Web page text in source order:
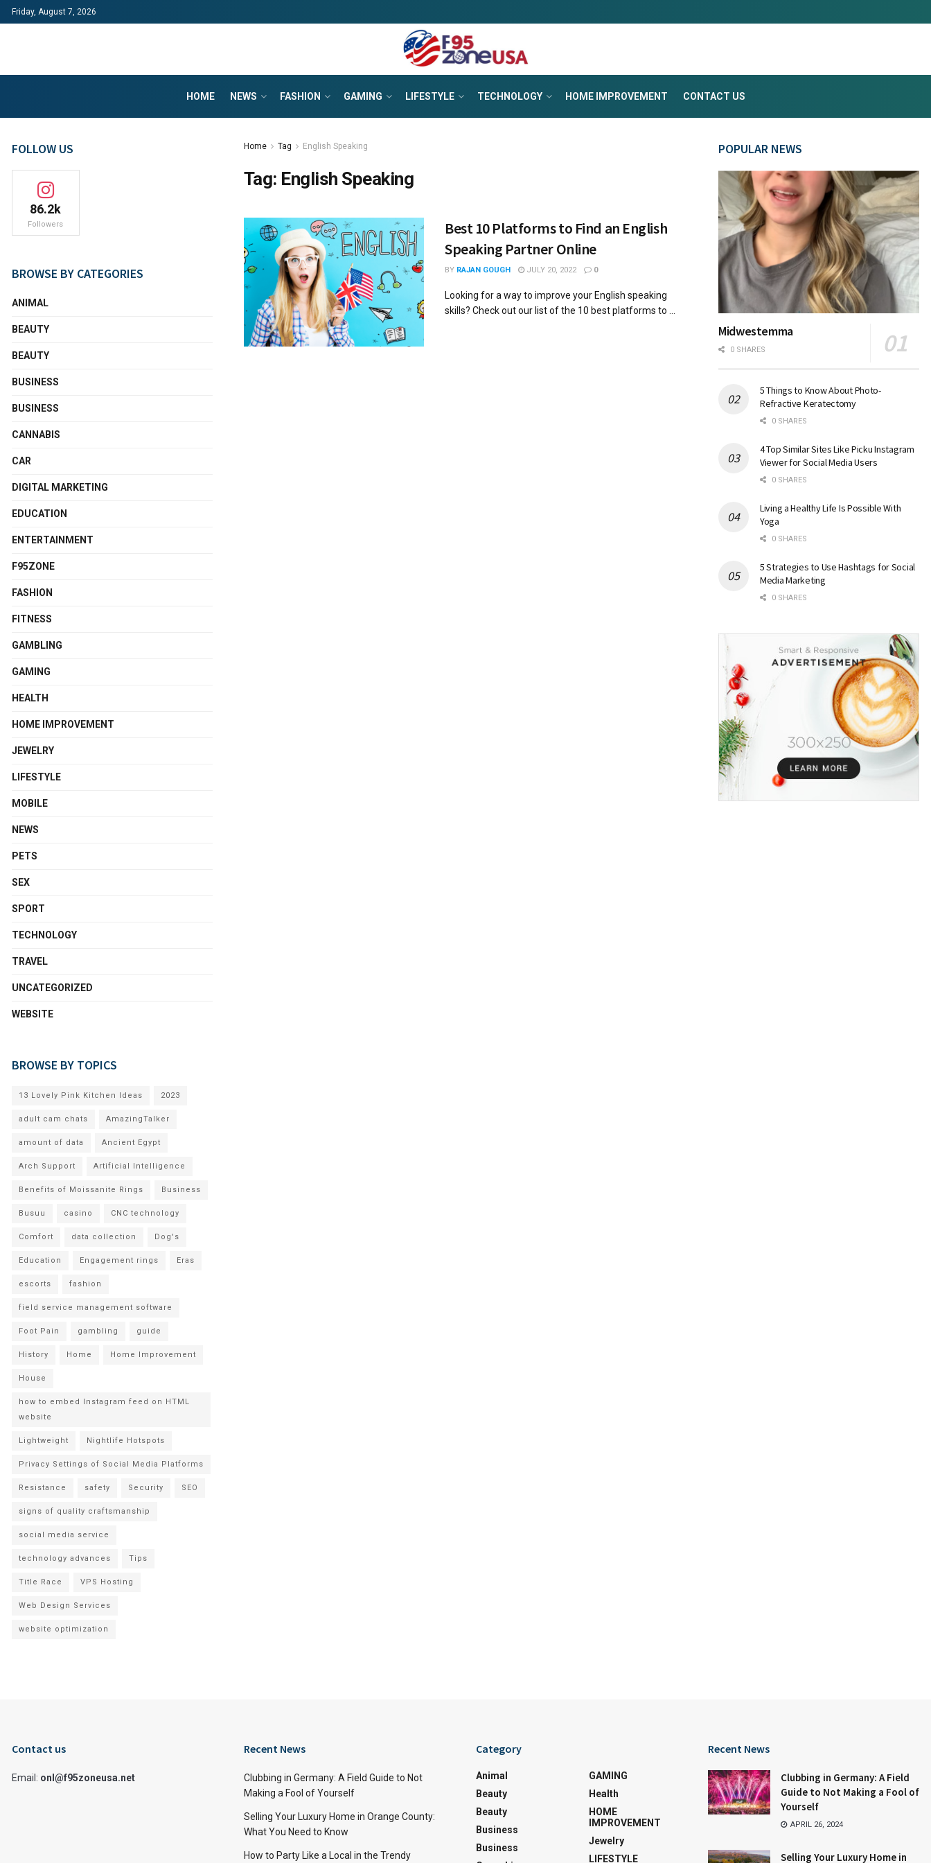
Friday, August 7, 2026
HOME NEWS FASHION GAMING LIFESTYLE TECHNOLOGY HOME IMPROVEMENT CONTACT US
Home Tag English Speaking
Tag: English Speaking
Best 10 Platforms to Find an English
Speaking Partner Online
BY RAJAN GOUGH JULY 20, 2022 0
Looking for a way to improve your English speaking
skills? Check out our list of the 10 best platforms to ...
FOLLOW US
86.2k
Followers
BROWSE BY CATEGORIES
ANIMAL
BEAUTY
BEAUTY
BUSINESS
BUSINESS
CANNABIS
CAR
DIGITAL MARKETING
EDUCATION
ENTERTAINMENT
F95ZONE
FASHION
FITNESS
GAMBLING
GAMING
HEALTH
HOME IMPROVEMENT
JEWELRY
LIFESTYLE
MOBILE
NEWS
PETS
SEX
SPORT
TECHNOLOGY
TRAVEL
UNCATEGORIZED
WEBSITE
BROWSE BY TOPICS
13 Lovely Pink Kitchen Ideas 2023
adult cam chats AmazingTalker
amount of data Ancient Egypt
Arch Support Artificial Intelligence
Benefits of Moissanite Rings Business
Busuu casino CNC technology
Comfort data collection Dog's
Education Engagement rings Eras
escorts fashion
field service management software
Foot Pain gambling guide
History Home Home Improvement
House
how to embed Instagram feed on HTML
website
Lightweight Nightlife Hotspots
Privacy Settings of Social Media Platforms
Resistance safety Security SEO
signs of quality craftsmanship
social media service
technology advances Tips
Title Race VPS Hosting
Web Design Services
website optimization
POPULAR NEWS
Midwestemma
0 SHARES
5 Things to Know About Photo-
Refractive Keratectomy
0 SHARES
4 Top Similar Sites Like Picku Instagram
Viewer for Social Media Users
0 SHARES
Living a Healthy Life Is Possible With
Yoga
0 SHARES
5 Strategies to Use Hashtags for Social
Media Marketing
0 SHARES
Contact us
Email: onl@f95zoneusa.net
Recent News
Clubbing in Germany: A Field Guide to Not
Making a Fool of Yourself
Selling Your Luxury Home in Orange County:
What You Need to Know
How to Party Like a Local in the Trendy
Category
Animal
Beauty
Beauty
Business
Business
GAMING
Health
HOME
IMPROVEMENT
Jewelry
LIFESTYLE
Recent News
Clubbing in Germany: A Field
Guide to Not Making a Fool of
Yourself
APRIL 26, 2024
Selling Your Luxury Home in